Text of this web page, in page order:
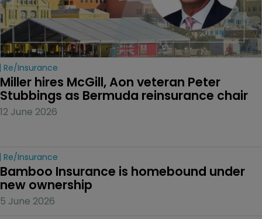
Re/insurance
Miller hires McGill, Aon veteran Peter
Stubbings as Bermuda reinsurance chair
12 June 2026
Re/insurance
Bamboo Insurance is homebound under
new ownership
5 June 2026